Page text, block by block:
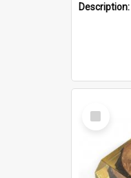
Description:
Select
Item